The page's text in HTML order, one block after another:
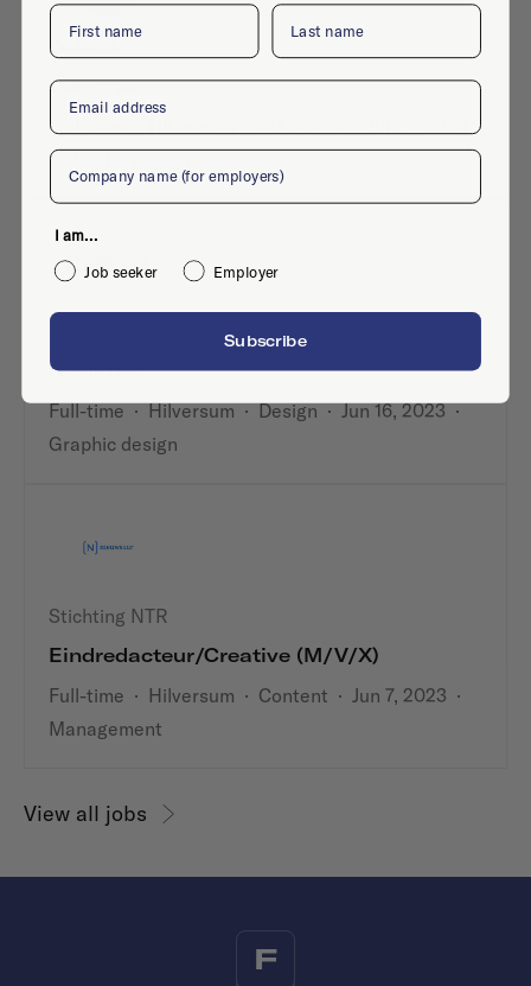
De NOS
Designer
Full-time
·
Designer
Full-time·Hilversum·Design·Jun 16, 2023·
Graphic design
Stichting NTR
Eindredacteur/Creative (m/v/x)
Full-time · Hilversum · Content · Jun 7, 2023 ·
Management
View all jobs
F
First name Last name
Email
Company
I am...
Job seeker
Employer
Subscribe